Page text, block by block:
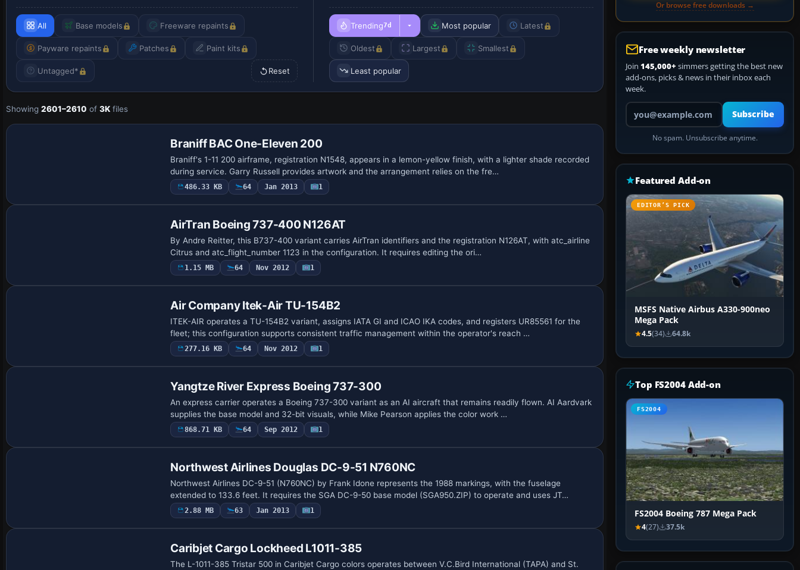
All Base models Freeware repaints
Payware repaints Patches Paint kits
Untagged* Reset
Trending7d Most popular Latest
Oldest Largest Smallest
Least popular
Showing 2601–2610 of 3K files
Repaint
Braniff BAC One-Eleven 200
Braniff's 1-11 200 airframe, registration N1548, appears in a lemon-yellow finish, with a lighter shade recorded
during service. Garry Russell provides artwork and the arrangement relies on the fre…
486.33 KB 64 Jan 2013 1
AirTran Boeing 737-400 N126AT
By Andre Reitter, this B737-400 variant carries AirTran identifiers and the registration N126AT, with atc_airline
Citrus and atc_flight_number 1123 in the configuration. It requires editing the ori…
1.15 MB 64 Nov 2012 1
Air Company Itek-Air TU-154B2
ITEK-AIR operates a TU-154B2 variant, assigns IATA GI and ICAO IKA codes, and registers UR85561 for the
fleet; this configuration supports consistent traffic management within the operator's reach …
277.16 KB 64 Nov 2012 1
Yangtze River Express Boeing 737-300
An express carrier operates a Boeing 737-300 variant as an AI aircraft that remains readily flown. AI Aardvark
supplies the base model and 32-bit visuals, while Mike Pearson applies the color work …
868.71 KB 64 Sep 2012 1
Northwest Airlines Douglas DC-9-51 N760NC
Northwest Airlines DC-9-51 (N760NC) by Frank Idone represents the 1988 markings, with the fuselage
extended to 133.6 feet. It requires the SGA DC-9-50 base model (SGA950.ZIP) to operate and uses JT…
2.88 MB 63 Jan 2013 1
Caribjet Cargo Lockheed L1011-385
The L-1011-385 Tristar 500 in Caribjet Cargo colors operates between V.C.Bird International (TAPA) and St.
Or browse free downloads →
Free weekly newsletter
Join 145,000+ simmers getting the best new
add-ons, picks & news in their inbox each
week.
Your email address
Subscribe
No spam. Unsubscribe anytime.
Featured Add-on
EDITOR’S PICK
MSFS Native Airbus A330-900neo
Mega Pack
4.5(34) 64.8k
Top FS2004 Add-on
FS2004
FS2004 Boeing 787 Mega Pack
4(27) 37.5k